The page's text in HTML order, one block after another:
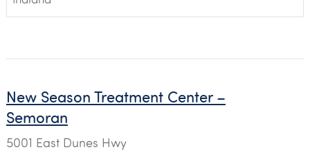
New Season Treatment Center –
Semoran
5001 East Dunes Hwy